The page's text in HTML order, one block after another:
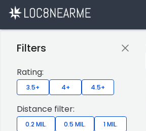
Filters
Rating:
3.5+ 4+ 4.5+
Distance filter:
0.2 MIL. 0.5 MIL.
1 MIL.